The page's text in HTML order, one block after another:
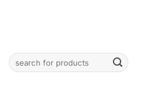
Search
for: